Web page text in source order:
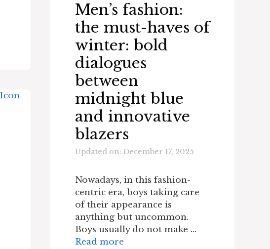
Men’s fashion:
the must-haves of
winter: bold
dialogues
between
midnight blue
and innovative
blazers
Updated on: December 17, 2025
Nowadays, in this fashion-
centric era, boys taking care
of their appearance is
anything but uncommon.
Boys usually do not make …
Read more